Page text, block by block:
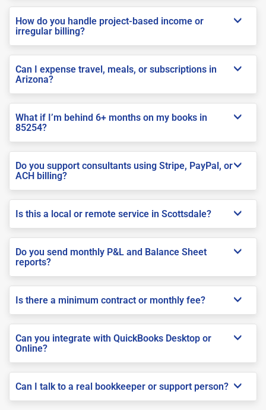
How do you handle project-based income or
irregular billing?
Can I expense travel, meals, or subscriptions in
Arizona?
What if I’m behind 6+ months on my books in
85254?
Do you support consultants using Stripe, PayPal, or
ACH billing?
Is this a local or remote service in Scottsdale?
Do you send monthly P&L and Balance Sheet
reports?
Is there a minimum contract or monthly fee?
Can you integrate with QuickBooks Desktop or
Online?
Can I talk to a real bookkeeper or support person?